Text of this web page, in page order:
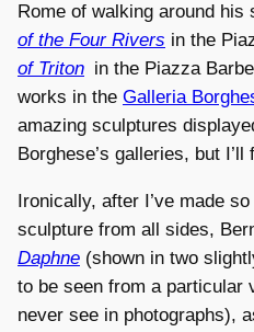
Rome of walking around his
of the Four Rivers in the
of Triton in the Piazza
works in the Galleria
amazing sculptures
Borghese’s galleries, but
Ironically, after I’ve made
sculpture from all sides,
Daphne (shown in two
to be seen from a particular
never see in photographs),